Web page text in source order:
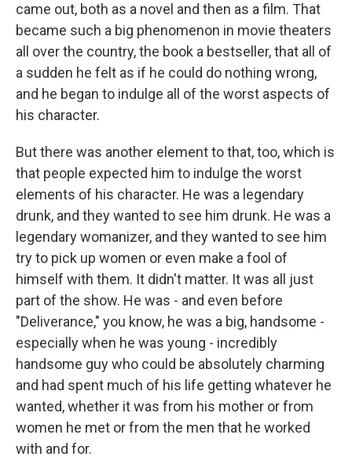
came out, both as a novel and then as a film. That
became such a big phenomenon in movie theaters
all over the country, the book a bestseller, that all of
a sudden he felt as if he could do nothing wrong,
and he began to indulge all of the worst aspects of
his character.
But there was another element to that, too, which is
that people expected him to indulge the worst
elements of his character. He was a legendary
drunk, and they wanted to see him drunk. He was a
legendary womanizer, and they wanted to see him
try to pick up women or even make a fool of
himself with them. It didn't matter. It was all just
part of the show. He was - and even before
"Deliverance," you know, he was a big, handsome -
especially when he was young - incredibly
handsome guy who could be absolutely charming
and had spent much of his life getting whatever he
wanted, whether it was from his mother or from
women he met or from the men that he worked
with and for.